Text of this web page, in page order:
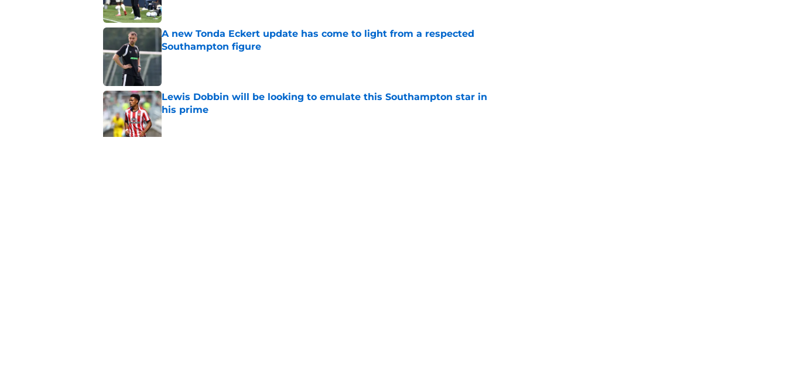
A new Tonda Eckert update has come to light from a respected
Southampton figure
Published by on Invalid Date
Lewis Dobbin will be looking to emulate this Southampton star in
his prime
Published by on Invalid Date